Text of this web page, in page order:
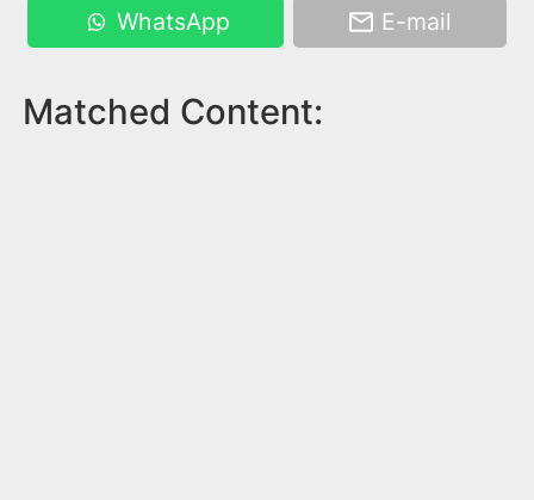
WhatsApp E-mail
Matched Content: